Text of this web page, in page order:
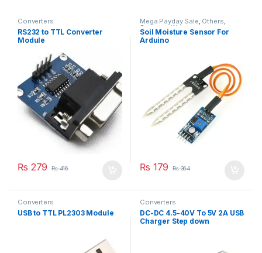
Converters
RS232 to TTL Converter
Module
₨ 279 ₨416
Mega Payday Sale, Others,
Sensors, Water
Soil Moisture Sensor For
Arduino
₨ 179 ₨364
Converters
USB to TTL PL2303 Module
Converters
DC-DC 4.5-40V To 5V 2A USB
Charger Step down